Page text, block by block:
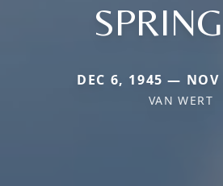
DEC 6, 1945 — NOV
VAN WERT